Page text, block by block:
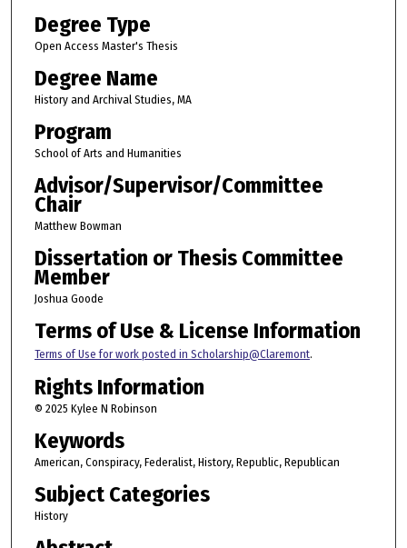
Degree Type
Open Access Master's Thesis
Degree Name
History and Archival Studies, MA
Program
School of Arts and Humanities
Advisor/Supervisor/Committee
Chair
Matthew Bowman
Dissertation or Thesis Committee
Member
Joshua Goode
Terms of Use & License Information
Terms of Use for work posted in Scholarship@Claremont.
Rights Information
© 2025 Kylee N Robinson
Keywords
American, Conspiracy, Federalist, History, Republic, Republican
Subject Categories
History